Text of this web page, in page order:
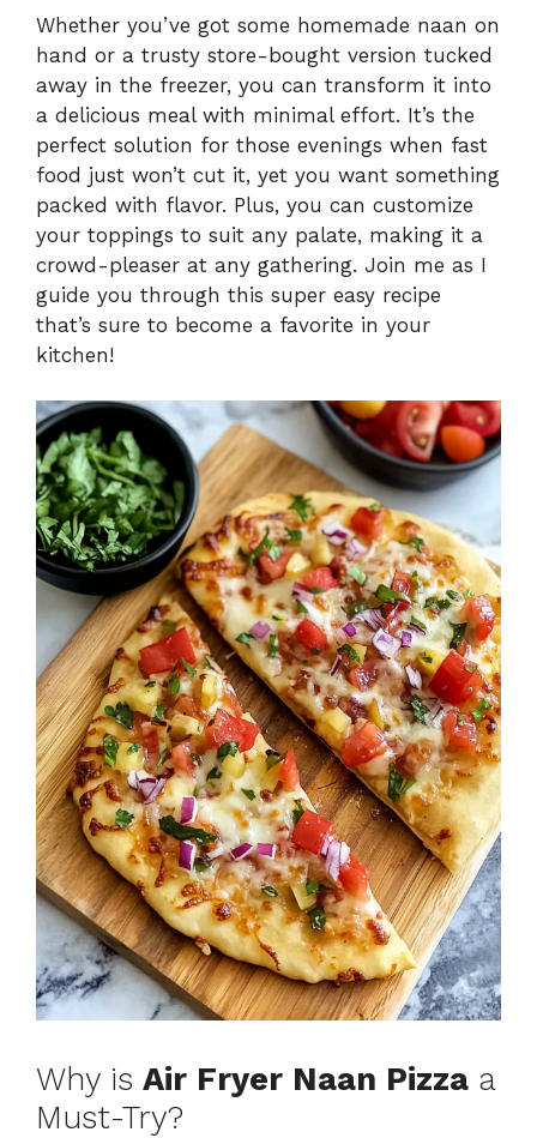
Whether you’ve got some homemade naan on
hand or a trusty store-bought version tucked
away in the freezer, you can transform it into
a delicious meal with minimal effort. It’s the
perfect solution for those evenings when fast
food just won’t cut it, yet you want something
packed with flavor. Plus, you can customize
your toppings to suit any palate, making it a
crowd-pleaser at any gathering. Join me as I
guide you through this super easy recipe
that’s sure to become a favorite in your
kitchen!
Why is Air Fryer Naan Pizza a
Must-Try?